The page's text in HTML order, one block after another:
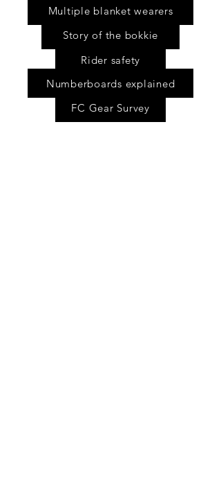
Multiple blanket wearers
Story of the bokkie
Rider safety
Numberboards explained
FC Gear Survey